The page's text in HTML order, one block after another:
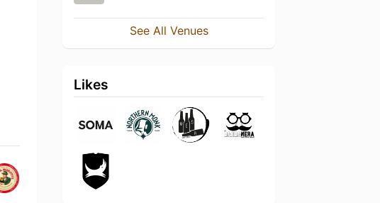
See All Venues
Likes